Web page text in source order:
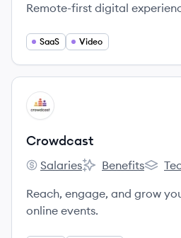
Remote-first digital
SaaS Video
View company
CR
Crowdcast
Crowdcast's
Salaries
Crowdcast's
Benefits
Reach, engage, and grow
online events.